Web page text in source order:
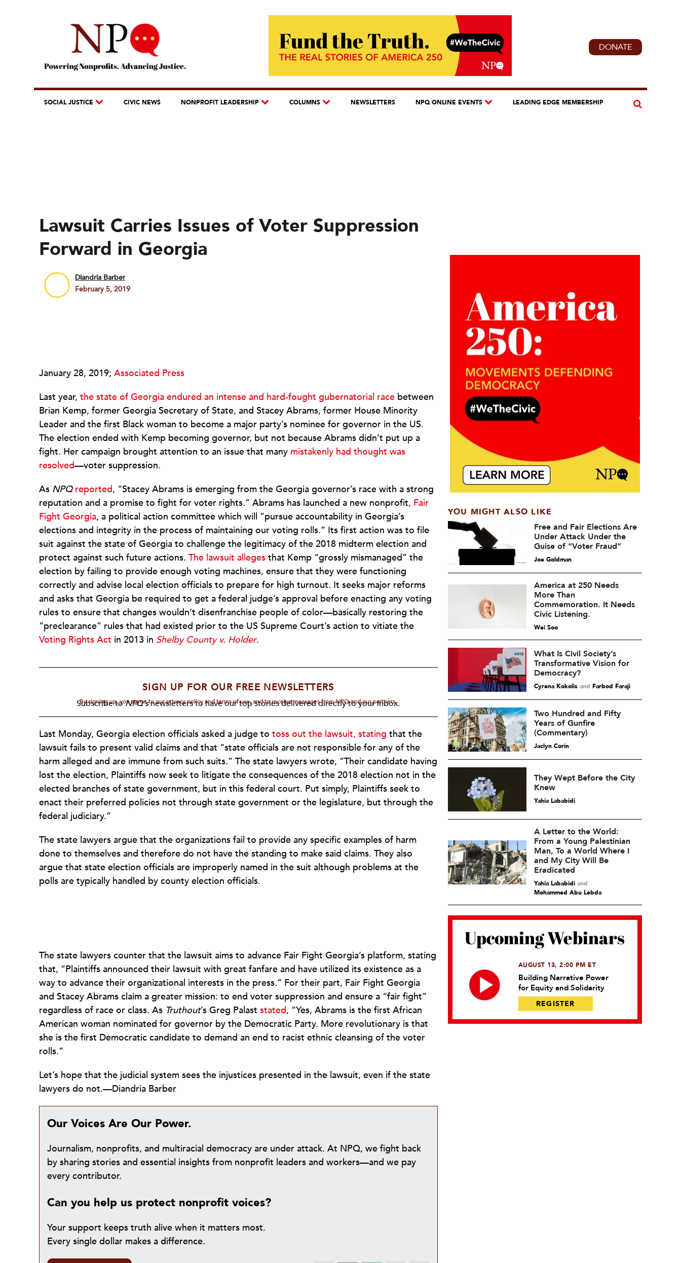
DONATE
SOCIAL JUSTICE CIVIC NEWS NONPROFIT LEADERSHIP COLUMNS NEWSLETTERS NPQ ONLINE EVENTS LEADING EDGE MEMBERSHIP
Lawsuit Carries Issues of Voter Suppression
Forward in Georgia
Diandria Barber
February 5, 2019
January 28, 2019; Associated Press
Last year, the state of Georgia endured an intense and hard-fought gubernatorial race between
Brian Kemp, former Georgia Secretary of State, and Stacey Abrams, former House Minority
Leader and the first Black woman to become a major party’s nominee for governor in the US.
The election ended with Kemp becoming governor, but not because Abrams didn’t put up a
fight. Her campaign brought attention to an issue that many mistakenly had thought was
resolved—voter suppression.
As NPQ reported, “Stacey Abrams is emerging from the Georgia governor’s race with a strong
reputation and a promise to fight for voter rights.” Abrams has launched a new nonprofit, Fair
Fight Georgia, a political action committee which will “pursue accountability in Georgia’s
elections and integrity in the process of maintaining our voting rolls.” Its first action was to file
suit against the state of Georgia to challenge the legitimacy of the 2018 midterm election and
protect against such future actions. The lawsuit alleges that Kemp “grossly mismanaged” the
election by failing to provide enough voting machines, ensure that they were functioning
correctly and advise local election officials to prepare for high turnout. It seeks major reforms
and asks that Georgia be required to get a federal judge’s approval before enacting any voting
rules to ensure that changes wouldn’t disenfranchise people of color—basically restoring the
“preclearance” rules that had existed prior to the US Supreme Court’s action to vitiate the
Voting Rights Act in 2013 in Shelby County v. Holder.
SIGN UP FOR OUR FREE NEWSLETTERS
Subscribe toNPQ'snewsletters to have our top stories delivered directly to your inbox.
By signing up, you agree to our privacy policy and terms of use, and to receive messages from NPQ and our partners.
Last Monday, Georgia election officials asked a judge to toss out the lawsuit, stating that the
lawsuit fails to present valid claims and that “state officials are not responsible for any of the
harm alleged and are immune from such suits.” The state lawyers wrote, “Their candidate having
lost the election, Plaintiffs now seek to litigate the consequences of the 2018 election not in the
elected branches of state government, but in this federal court. Put simply, Plaintiffs seek to
enact their preferred policies not through state government or the legislature, but through the
federal judiciary.”
The state lawyers argue that the organizations fail to provide any specific examples of harm
done to themselves and therefore do not have the standing to make said claims. They also
argue that state election officials are improperly named in the suit although problems at the
polls are typically handled by county election officials.
The state lawyers counter that the lawsuit aims to advance Fair Fight Georgia’s platform, stating
that, “Plaintiffs announced their lawsuit with great fanfare and have utilized its existence as a
way to advance their organizational interests in the press.” For their part, Fair Fight Georgia
and Stacey Abrams claim a greater mission: to end voter suppression and ensure a “fair fight”
regardless of race or class. As Truthout’s Greg Palast stated, “Yes, Abrams is the first African
American woman nominated for governor by the Democratic Party. More revolutionary is that
she is the first Democratic candidate to demand an end to racist ethnic cleansing of the voter
rolls.”
Let’s hope that the judicial system sees the injustices presented in the lawsuit, even if the state
lawyers do not.—Diandria Barber
Our Voices Are Our Power.
Journalism, nonprofits, and multiracial democracy are under attack. At NPQ, we fight back
by sharing stories and essential insights from nonprofit leaders and workers—and we pay
every contributor.
Can you help us protect nonprofit voices?
Your support keeps truth alive when it matters most.
Every single dollar makes a difference.
YOU MIGHT ALSO LIKE
Free and Fair Elections Are
Under Attack Under the
Guise of “Voter Fraud”
Joe Goldman
America at 250 Needs
More Than
Commemoration. It Needs
Civic Listening.
Wei Soo
What Is Civil Society’s
Transformative Vision for
Democracy?
Cyrena Kokolisand Farbod Faraji
Two Hundred and Fifty
Years of Gunfire
(Commentary)
Jaclyn Corin
They Wept Before the City
Knew
Yahia Lababidi
A Letter to the World:
From a Young Palestinian
Man, To a World Where I
and My City Will Be
Eradicated
Yahia Lababidiand
Mohammed Abu Lebda
Upcoming Webinars
AUGUST 13, 2:00 PM ET
Building Narrative Power
for Equity and Solidarity
REGISTER